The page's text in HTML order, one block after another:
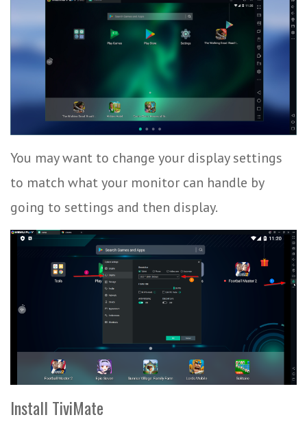
You may want to change your display settings
to match what your monitor can handle by
going to settings and then display.
Install TiviMate